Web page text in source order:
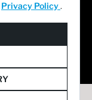
Privacy Policy .